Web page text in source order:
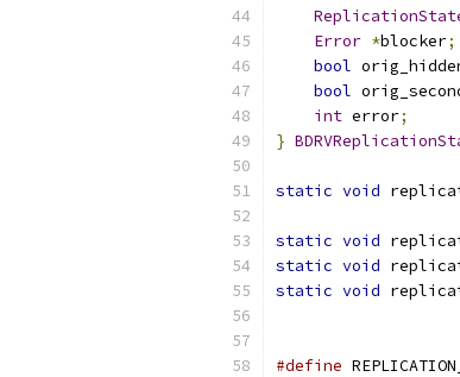
Error *blocker;
bool
bool
int error;
}
static void
static void
static void
static void
#define